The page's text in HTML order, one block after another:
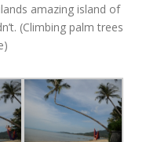
amazing island of
(Climbing palm trees